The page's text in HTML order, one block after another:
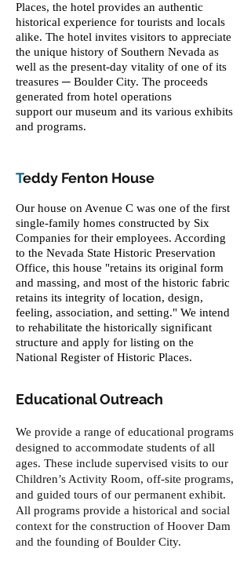
Places, the hotel provides an authentic
historical experience for tourists and locals
alike. The hotel invites visitors to appreciate
the unique history of Southern Nevada as
well as the present-day vitality of one of its
treasures ─ Boulder City. The proceeds
generated from hotel operations
support our museum and its various exhibits
and programs.
Teddy Fenton House
Our house on Avenue C was one of the first
single-family homes constructed by Six
Companies for their employees. According
to the Nevada State Historic Preservation
Office, this house "retains its original form
and massing, and most of the historic fabric
retains its integrity of location, design,
feeling, association, and setting." We intend
to rehabilitate the historically significant
structure and apply for listing on the
National Register of Historic Places.
Educational Outreach
We provide a range of educational programs
designed to accommodate students of all
ages. These include supervised visits to our
Children’s Activity Room, off-site programs,
and guided tours of our permanent exhibit.
All programs provide a historical and social
context for the construction of Hoover Dam
and the founding of Boulder City.